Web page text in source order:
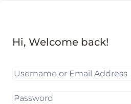
Hi, Welcome back!